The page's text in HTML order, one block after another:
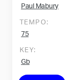
Paul Mabury
TEMPO:
75
KEY:
Gb